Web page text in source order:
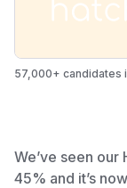
57,000+ candidates
We’ve seen
45% and it’s